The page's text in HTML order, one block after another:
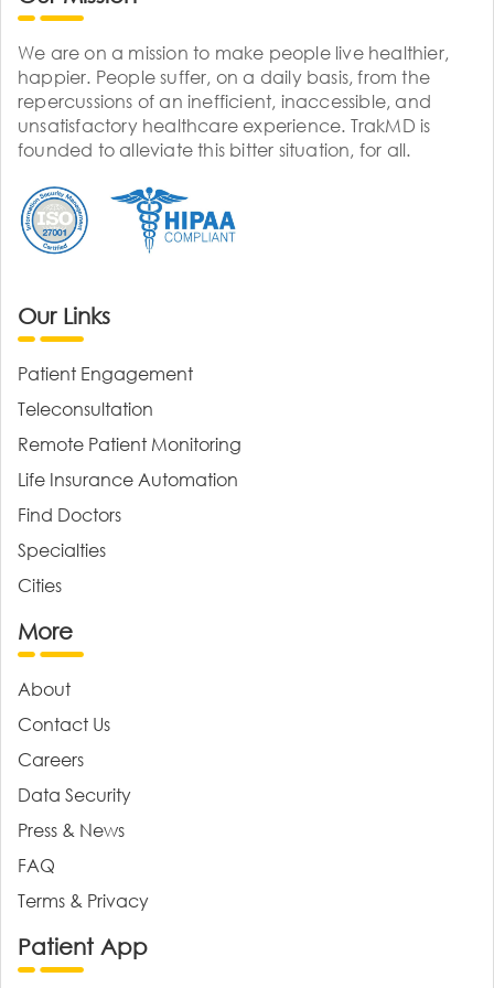
We are on a mission to make people live healthier,
happier. People suffer, on a daily basis, from the
repercussions of an inefficient, inaccessible, and
unsatisfactory healthcare experience. TrakMD is
founded to alleviate this bitter situation, for all.
Our Links
Patient Engagement
Teleconsultation
Remote Patient Monitoring
Life Insurance Automation
Find Doctors
Specialties
Cities
More
About
Contact Us
Careers
Data Security
Press & News
FAQ
Terms & Privacy
Patient App